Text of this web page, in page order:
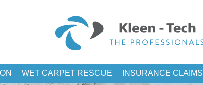
WET CARPET RESCUE INSURANCE CLAIMS